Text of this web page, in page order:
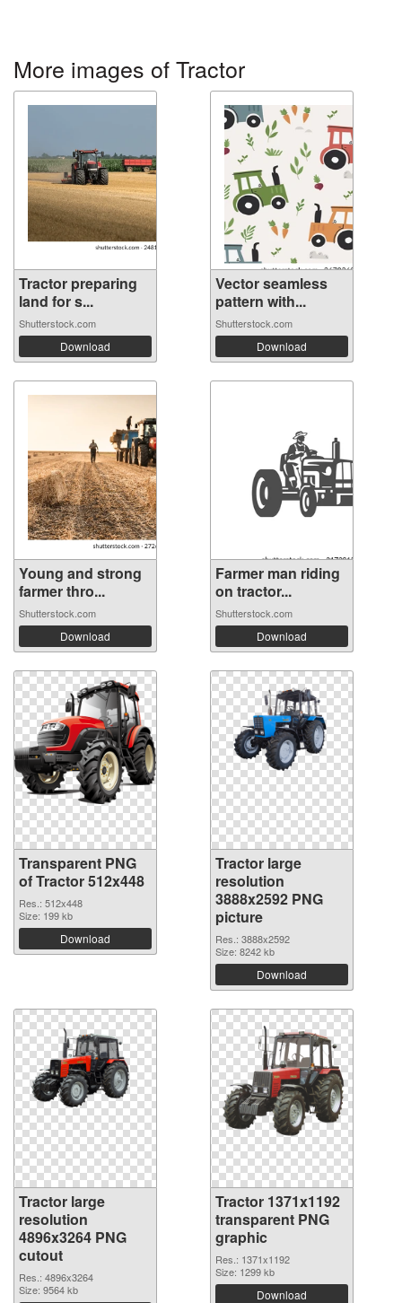
More images of Tractor
Tractor preparing
land for s...
Shutterstock.com
Download
Vector seamless
pattern with...
Shutterstock.com
Download
Young and strong
farmer thro...
Shutterstock.com
Download
Farmer man riding
on tractor...
Shutterstock.com
Download
Transparent PNG
of Tractor 512x448
Res.: 512x448
Size: 199 kb
Download
Tractor large
resolution
3888x2592 PNG
picture
Res.: 3888x2592
Size: 8242 kb
Download
Tractor large
resolution
4896x3264 PNG
cutout
Res.: 4896x3264
Size: 9564 kb
Tractor 1371x1192
transparent PNG
graphic
Res.: 1371x1192
Size: 1299 kb
Download